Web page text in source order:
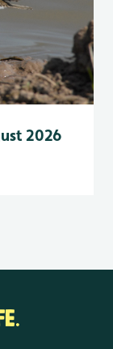
2026